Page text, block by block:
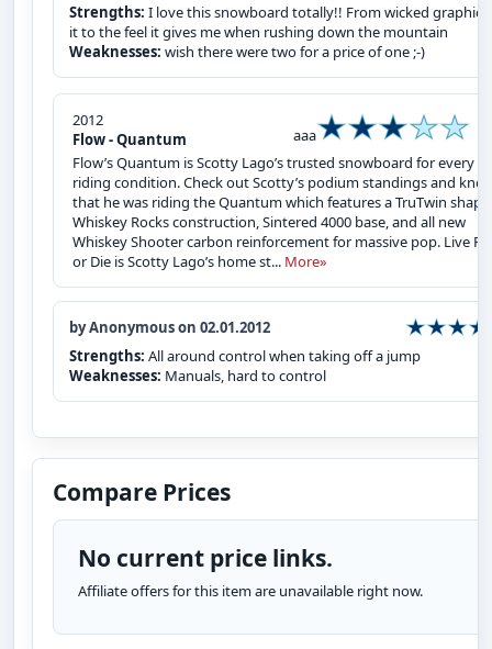
Strengths: I love this snowboard totally!! From wicked
it to the feel it gives me when rushing down the mountain
Weaknesses: wish there were two for a price of one ;-)
2012
Flow - Quantum
aaa
Flow’s Quantum is Scotty Lago’s trusted snowboard for every
riding condition. Check out Scotty’s podium standings and
that he was riding the Quantum which features a TruTwin shape,
Whiskey Rocks construction, Sintered 4000 base, and all new
Whiskey Shooter carbon reinforcement for massive pop. Live
or Die is Scotty Lago’s home st... More»
by Anonymous on 02.01.2012
Strengths: All around control when taking off a jump
Weaknesses: Manuals, hard to control
Compare Prices
No current price links.
Affiliate offers for this item are unavailable right now.